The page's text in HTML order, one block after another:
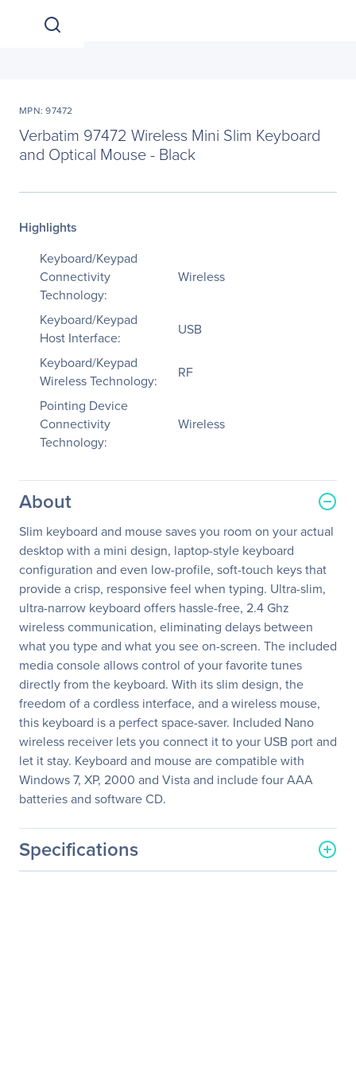
MPN: 97472
Verbatim 97472 Wireless Mini Slim Keyboard
and Optical Mouse - Black
Highlights
Keyboard/Keypad
Connectivity
Technology:
Wireless
Keyboard/Keypad
Host Interface:
USB
Keyboard/Keypad
Wireless Technology:
RF
Pointing Device
Connectivity
Technology:
Wireless
About
Slim keyboard and mouse saves you room on your actual
desktop with a mini design, laptop-style keyboard
configuration and even low-profile, soft-touch keys that
provide a crisp, responsive feel when typing. Ultra-slim,
ultra-narrow keyboard offers hassle-free, 2.4 Ghz
wireless communication, eliminating delays between
what you type and what you see on-screen. The included
media console allows control of your favorite tunes
directly from the keyboard. With its slim design, the
freedom of a cordless interface, and a wireless mouse,
this keyboard is a perfect space-saver. Included Nano
wireless receiver lets you connect it to your USB port and
let it stay. Keyboard and mouse are compatible with
Windows 7, XP, 2000 and Vista and include four AAA
batteries and software CD.
Specifications
General Information